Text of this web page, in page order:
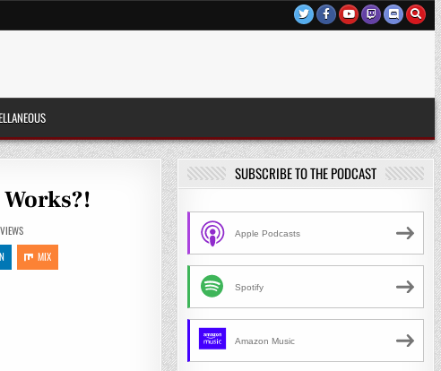
VIEWS
MIX
SUBSCRIBE TO THE PODCAST
Apple Podcasts
Spotify
Amazon Music